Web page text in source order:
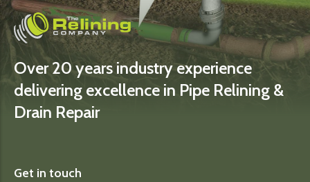
Over 20 years industry experience
delivering excellence in Pipe Relining &
Drain Repair
Get in touch